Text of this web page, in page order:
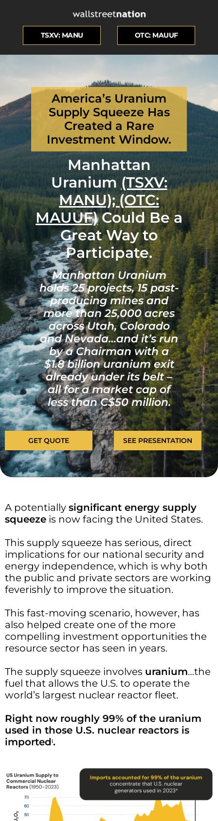
TSXV: MANU OTC: MAUUF
Disseminated on behalf of Manhattan Uranium Discovery Corp.
America’s Uranium
Supply Squeeze Has
Created a Rare
Investment Window.
Manhattan
Uranium(TSXV:
MANU); (OTC:
MAUUF)Could Be a
Great Way to
Participate.
Manhattan Uranium
holds 25 projects, 15 past-
producing mines and
more than 25,000 acres
across Utah, Colorado
and Nevada…and it’s run
by a Chairman with a
$1.8 billion uranium exit
already under its belt –
all for a market cap of
less than C$50 million.
GET QUOTE SEE PRESENTATION
A potentially significant energy supply
squeeze is now facing the United States.
This supply squeeze has serious, direct
implications for our national security and
energy independence, which is why both
the public and private sectors are working
feverishly to improve the situation.
This fast-moving scenario, however, has
also helped create one of the more
compelling investment opportunities the
resource sector has seen in years.
The supply squeeze involves uranium…the
fuel that allows the U.S. to operate the
world’s largest nuclear reactor fleet.
Right now roughly 99% of the uranium
used in those U.S. nuclear reactors is
importedi.